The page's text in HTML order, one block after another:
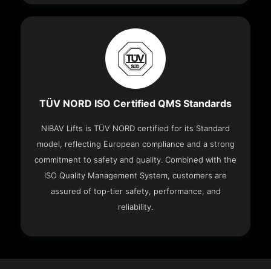
TÜV NORD ISO Certified QMS Standards
NIBAV Lifts is TÜV NORD certified for its Standard
model, reflecting European compliance and a strong
commitment to safety and quality. Combined with the
ISO Quality Management System, customers are
assured of top-tier safety, performance, and
reliability.